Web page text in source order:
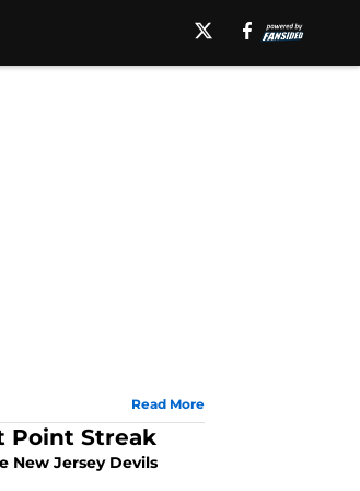
Read More
Point Streak
New Jersey Devils